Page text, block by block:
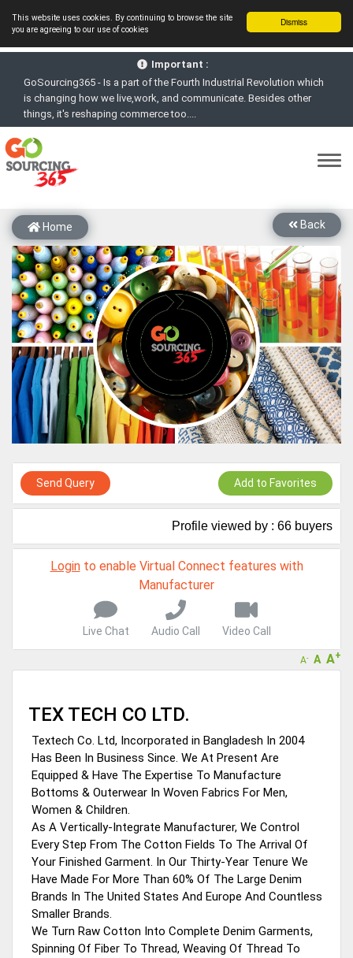
Dismiss
This website uses cookies. By continuing to browse the site
you are agreeing to our use of cookies
Important :
GoSourcing365 - Is a part of the Fourth Industrial Revolution which
things, it's reshaping commerce too....
GoSourcing365 - the future of doing Virtual Online business for the
Textile and Apparel Sourcing sector
GoSourcing365 – The 1
Platform goes virtual on July 4, 2020. Schedule meetings, Live Chat,
Call or Video Conference with Manufacturers
start networking!
Join GoSourcing365 as a Buyer for free to See, Compare and
virtually connect with Worldwide Textile & Apparel Manufacturers &
Suppliers
Subscribe to GoSourcing365 now as Seller, where the global
buyers can look for you and you can search for buyers too
If you are a Seller, upgrade your subscription to Gold tier to unlock
Virtual features so buyers can virtually connect with you through
Live Chat, Call or Video Conference
A message to our Sellers. Please ensure your Company profile is
completed. Buyers like to see completed profiles to know you and
your products better
Sellers can send emails or their company introductions to latest
GoSourcing365 - Is a part of the Fourth Industrial Revolution which
Back
Home
Send Query Add to Favorites
Profile viewed by : 66 buyers
Loginto enable Virtual Connect features with
Manufacturer
Live Chat Audio Call Video Call
A- A A+
TEX TECH CO LTD.
Textech Co. Ltd, Incorporated in Bangladesh In 2004
Has Been In Business Since. We At Present Are
Equipped & Have The Expertise To Manufacture
Bottoms & Outerwear In Woven Fabrics For Men,
Women & Children.
As A Vertically-Integrate Manufacturer, We Control
Every Step From The Cotton Fields To The Arrival Of
Your Finished Garment. In Our Thirty-Year Tenure We
Have Made For More Than 60% Of The Large Denim
Brands In The United States And Europe And Countless
Smaller Brands.
We Turn Raw Cotton Into Complete Denim Garments,
Spinning Of Fiber To Thread, Weaving Of Thread To